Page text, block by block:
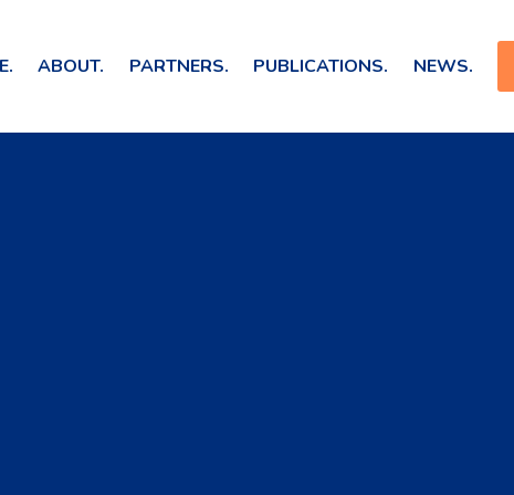
ABOUT. PARTNERS. PUBLICATIONS. NEWS.